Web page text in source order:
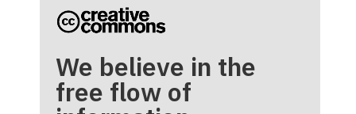
We believe in the
free flow of